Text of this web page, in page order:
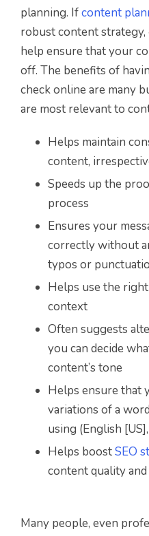
planning. Ifcontent
robust content
help ensure that your
off. The benefits of
check online are many
are most relevant to
Helps maintain
content,
Speeds up the
process
Ensures your
correctly without
typos or
Helps use the
context
Often suggests
you can decide
content’s tone
Helps ensure that
variations of a
using (English
Helps boostSEO
content quality
Many people, even